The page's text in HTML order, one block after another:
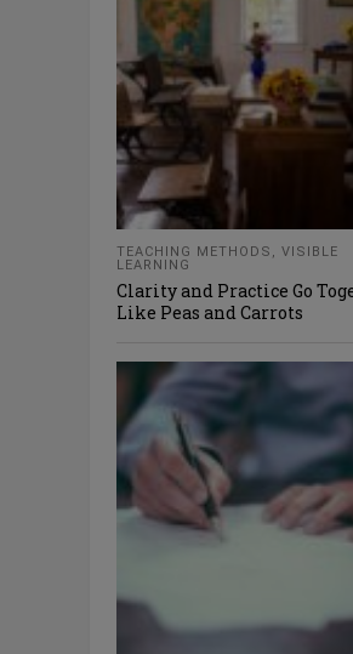
TEACHING METHODS , VISIBLE
LEARNING
Clarity and Practice Go
Like Peas and Carrots